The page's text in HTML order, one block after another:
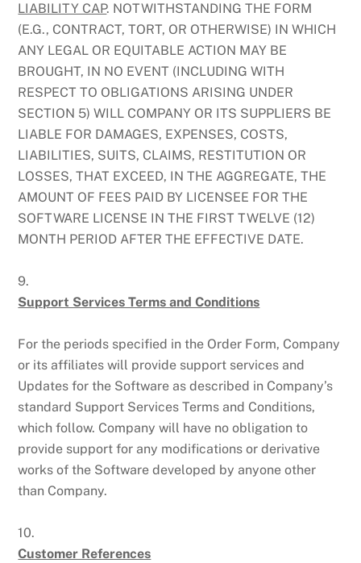
LIABILITY CAP. NOTWITHSTANDING THE FORM
(E.G., CONTRACT, TORT, OR OTHERWISE) IN WHICH
ANY LEGAL OR EQUITABLE ACTION MAY BE
BROUGHT, IN NO EVENT (INCLUDING WITH
RESPECT TO OBLIGATIONS ARISING UNDER
SECTION 5) WILL COMPANY OR ITS SUPPLIERS BE
LIABLE FOR DAMAGES, EXPENSES, COSTS,
LIABILITIES, SUITS, CLAIMS, RESTITUTION OR
LOSSES, THAT EXCEED, IN THE AGGREGATE, THE
AMOUNT OF FEES PAID BY LICENSEE FOR THE
SOFTWARE LICENSE IN THE FIRST TWELVE (12)
MONTH PERIOD AFTER THE EFFECTIVE DATE.
9.
Support Services Terms and Conditions
For the periods specified in the Order Form, Company
or its affiliates will provide support services and
Updates for the Software as described in Company’s
standard Support Services Terms and Conditions,
which follow. Company will have no obligation to
provide support for any modifications or derivative
works of the Software developed by anyone other
than Company.
10.
Customer References